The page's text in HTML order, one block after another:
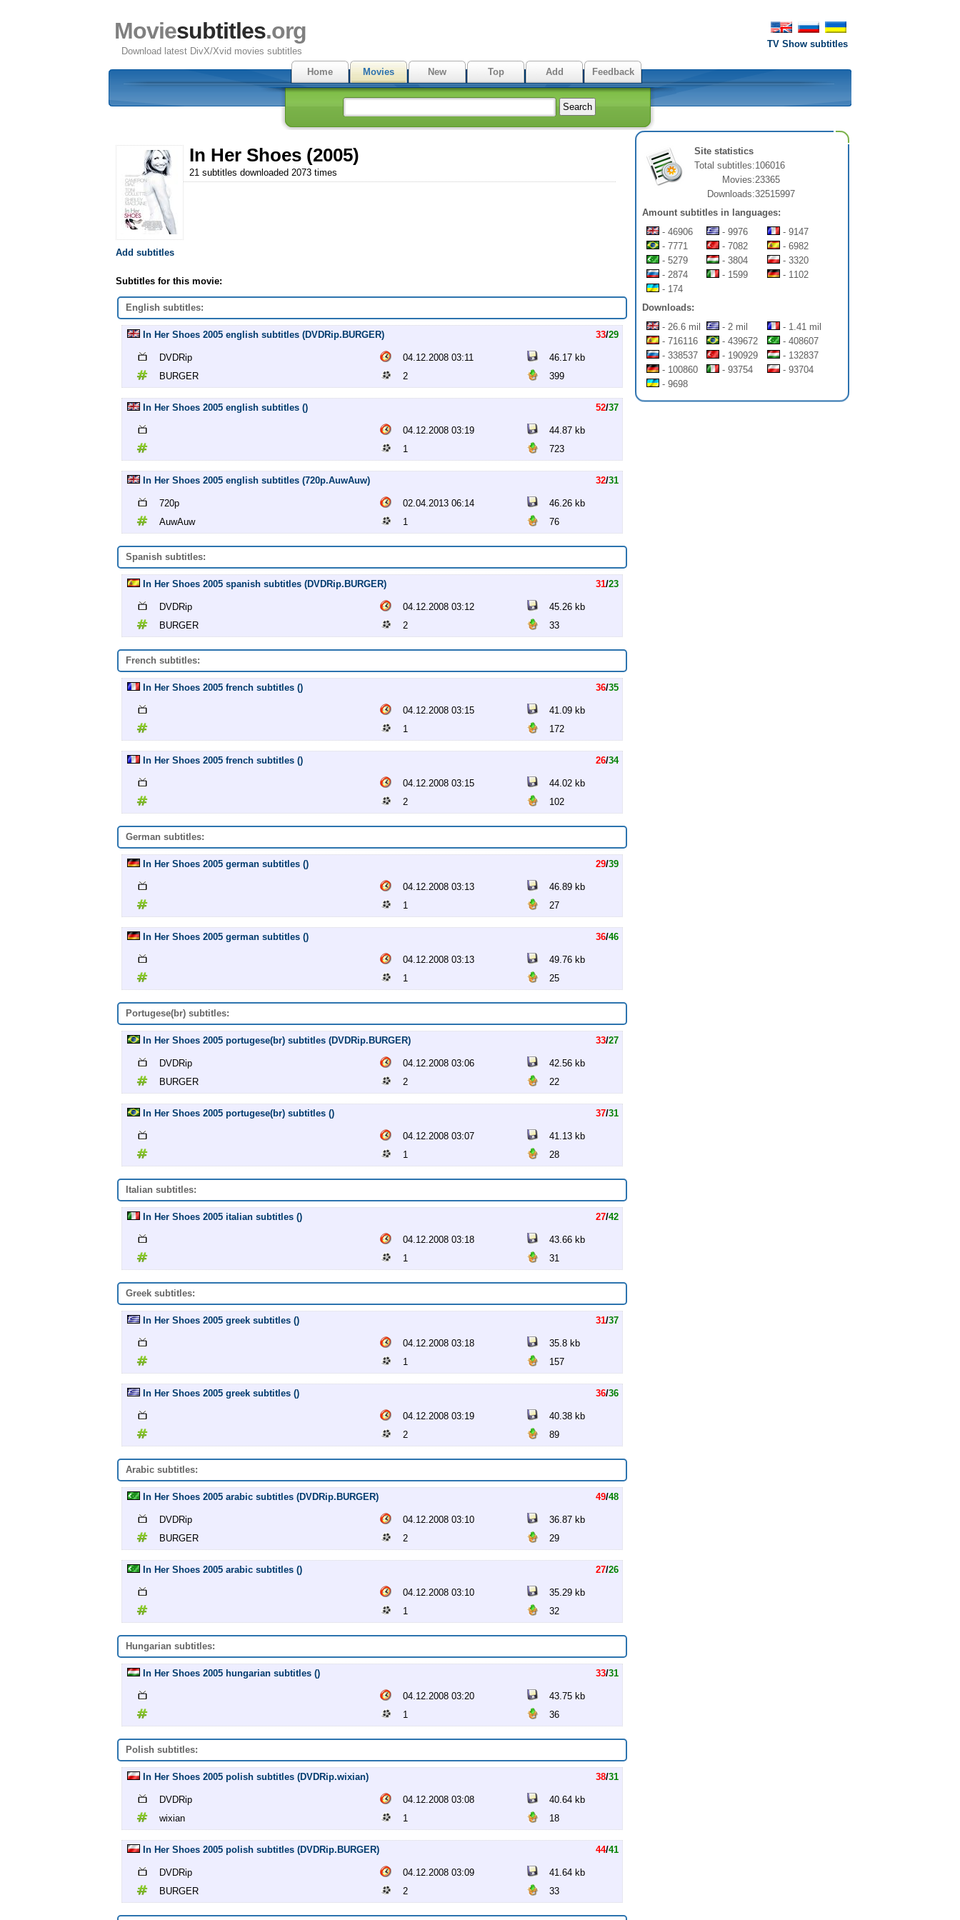
TV Show subtitles
Moviesubtitles.org
Download latest DivX/Xvid movies subtitles
Home
Movies New Top Add Feedback
In Her Shoes (2005)
21 subtitles downloaded 2073 times
Add subtitles
Subtitles for this movie:
English subtitles:
In Her Shoes 2005 english subtitles (DVDRip.BURGER) 33/29
DVDRip 04.12.2008 03:11
46.17 kb
BURGER
2 399
In Her Shoes 2005 english subtitles () 52/37
04.12.2008 03:19
44.87 kb
1
723
In Her Shoes 2005 english subtitles (720p.AuwAuw) 32/31
720p 02.04.2013 06:14
46.26 kb
AuwAuw
1 76
Spanish subtitles:
In Her Shoes 2005 spanish subtitles (DVDRip.BURGER) 31/23
DVDRip 04.12.2008 03:12
45.26 kb
BURGER
2 33
French subtitles:
In Her Shoes 2005 french subtitles () 36/35
04.12.2008 03:15
41.09 kb
1
172
In Her Shoes 2005 french subtitles () 26/34
04.12.2008 03:15
44.02 kb
2
102
German subtitles:
In Her Shoes 2005 german subtitles () 29/39
04.12.2008 03:13
46.89 kb
1
27
In Her Shoes 2005 german subtitles () 36/46
04.12.2008 03:13
49.76 kb
1
25
Portugese(br) subtitles:
In Her Shoes 2005 portugese(br) subtitles (DVDRip.BURGER) 33/27
DVDRip 04.12.2008 03:06
42.56 kb
BURGER
2 22
In Her Shoes 2005 portugese(br) subtitles () 37/31
04.12.2008 03:07
41.13 kb
1
28
Italian subtitles:
In Her Shoes 2005 italian subtitles () 27/42
04.12.2008 03:18
43.66 kb
1
31
Greek subtitles:
In Her Shoes 2005 greek subtitles () 31/37
04.12.2008 03:18
35.8 kb
1
157
In Her Shoes 2005 greek subtitles () 36/36
04.12.2008 03:19
40.38 kb
2
89
Arabic subtitles:
In Her Shoes 2005 arabic subtitles (DVDRip.BURGER) 49/48
DVDRip 04.12.2008 03:10
36.87 kb
BURGER
2 29
In Her Shoes 2005 arabic subtitles () 27/26
04.12.2008 03:10
35.29 kb
1
32
Hungarian subtitles:
In Her Shoes 2005 hungarian subtitles () 33/31
04.12.2008 03:20
43.75 kb
1
36
Polish subtitles:
In Her Shoes 2005 polish subtitles (DVDRip.wixian) 38/31
DVDRip 04.12.2008 03:08
40.64 kb
wixian
1 18
In Her Shoes 2005 polish subtitles (DVDRip.BURGER) 44/41
DVDRip 04.12.2008 03:09
41.64 kb
BURGER
2 33
Site statistics
Total subtitles:106016
Movies:23365
Downloads:32515997
Amount subtitles in languages:
- 46906
- 9976
- 9147
- 7771
- 7082
- 6982
- 5279
- 3804
- 3320
- 2874
- 1599
- 1102
- 174
Downloads:
- 26.6 mil
- 2 mil
- 1.41 mil
- 716116
- 439672
- 408607
- 338537
- 190929
- 132837
- 100860
- 93754
- 93704
- 9698